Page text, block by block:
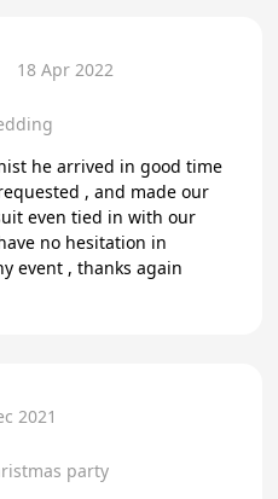
18 Apr 2022
he arrived in good time
, and made our
even tied in with our
no hesitation in
event , thanks again
2021
party